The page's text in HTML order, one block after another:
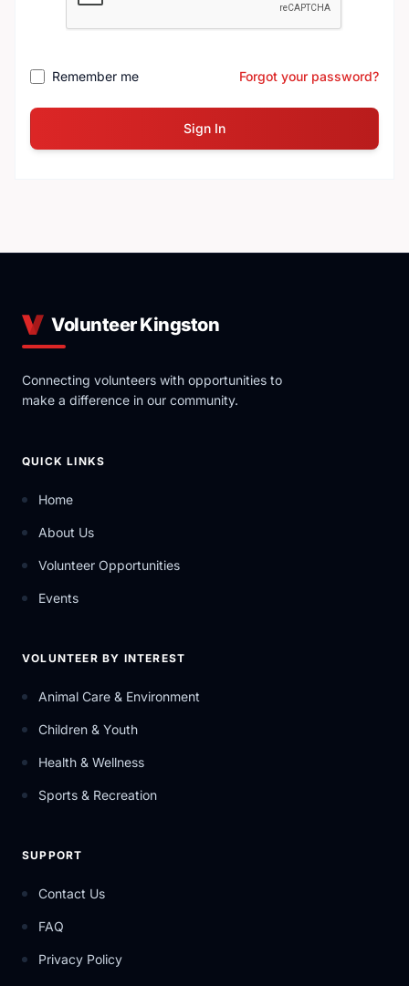
Remember me Forgot your password?
Sign In
Volunteer Kingston
Connecting volunteers with opportunities to
make a difference in our community.
QUICK LINKS
Home
About Us
Volunteer Opportunities
Events
VOLUNTEER BY INTEREST
Animal Care & Environment
Children & Youth
Health & Wellness
Sports & Recreation
SUPPORT
Contact Us
FAQ
Privacy Policy